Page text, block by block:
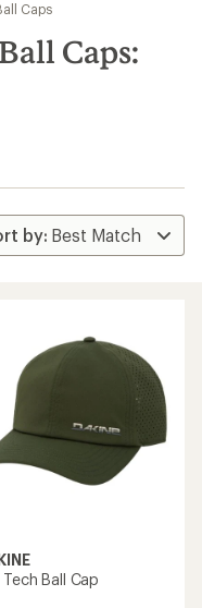
Caps
Caps:
Tech Ball Cap